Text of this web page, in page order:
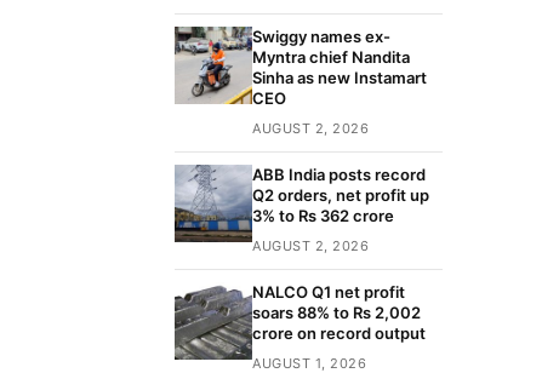
Swiggy names ex-
Myntra chief Nandita
Sinha as new Instamart
CEO
AUGUST 2, 2026
ABB India posts record
Q2 orders, net profit up
3% to Rs 362 crore
AUGUST 2, 2026
NALCO Q1 net profit
soars 88% to Rs 2,002
crore on record output
AUGUST 1, 2026